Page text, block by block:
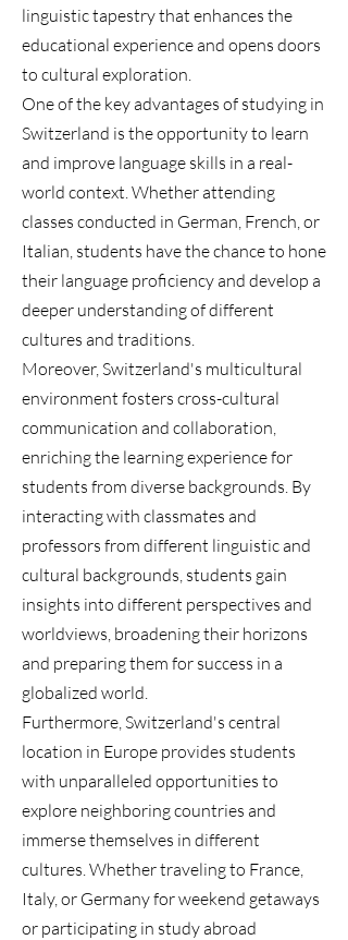
linguistic tapestry that enhances the
educational experience and opens doors
to cultural exploration.
One of the key advantages of studying in
Switzerland is the opportunity to learn
and improve language skills in a real-
world context. Whether attending
classes conducted in German, French, or
Italian, students have the chance to hone
their language proficiency and develop a
deeper understanding of different
cultures and traditions.
Moreover, Switzerland's multicultural
environment fosters cross-cultural
communication and collaboration,
enriching the learning experience for
students from diverse backgrounds. By
interacting with classmates and
professors from different linguistic and
cultural backgrounds, students gain
insights into different perspectives and
worldviews, broadening their horizons
and preparing them for success in a
globalized world.
Furthermore, Switzerland's central
location in Europe provides students
with unparalleled opportunities to
explore neighboring countries and
immerse themselves in different
cultures. Whether traveling to France,
Italy, or Germany for weekend getaways
or participating in study abroad